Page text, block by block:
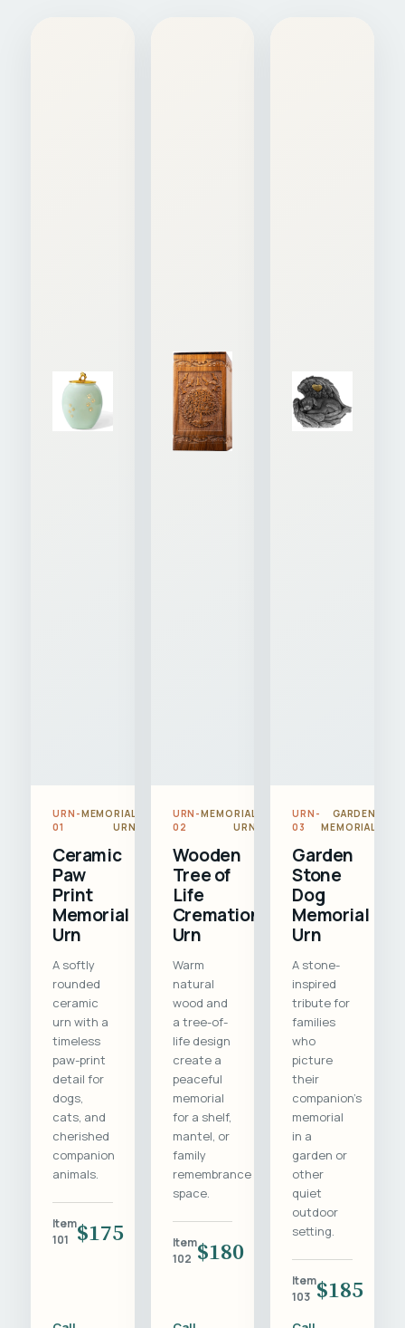
URN-
01
MEMORIAL
URN
Ceramic
Paw
Print
Memorial
Urn
A softly
rounded
ceramic
urn with a
timeless
paw-print
detail for
dogs,
cats, and
cherished
companion
animals.
Item
101
$175
URN-
02
MEMORIAL
URN
Wooden
Tree of
Life
Cremation
Urn
Warm
natural
wood and
a tree-of-
life design
create a
peaceful
memorial
for a shelf,
mantel, or
family
remembrance
space.
Item
102 $180
URN-
03
GARDEN
MEMORIAL
Garden
Stone
Dog
Memorial
Urn
A stone-
inspired
tribute for
families
who
picture
their
companion's
memorial
in a
garden or
other
quiet
outdoor
setting.
Item
103 $185